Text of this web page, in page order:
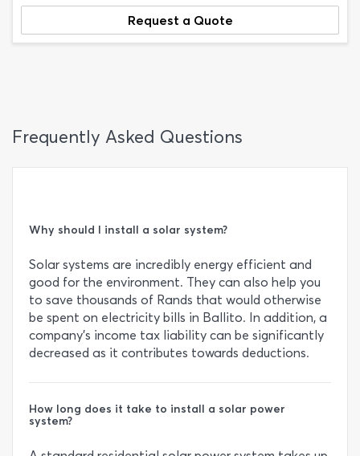
Request a Quote
Frequently Asked Questions
Why should I install a solar system?
Solar systems are incredibly energy efficient and
good for the environment. They can also help you
to save thousands of Rands that would otherwise
be spent on electricity bills in Ballito. In addition, a
company’s income tax liability can be significantly
decreased as it contributes towards deductions.
How long does it take to install a solar power
system?